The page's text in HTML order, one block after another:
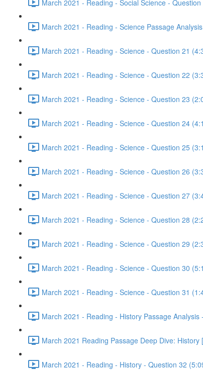
March 2021 - Reading - Social Science -
March 2021 - Reading - Science Passage
March 2021 - Reading - Science - Question 21
March 2021 - Reading - Science - Question 22
March 2021 - Reading - Science - Question 23
March 2021 - Reading - Science - Question 24
March 2021 - Reading - Science - Question 25
March 2021 - Reading - Science - Question 26
March 2021 - Reading - Science - Question 27
March 2021 - Reading - Science - Question 28
March 2021 - Reading - Science - Question 29
March 2021 - Reading - Science - Question 30
March 2021 - Reading - Science - Question 31
March 2021 - Reading - History Passage
March 2021 Reading Passage Deep Dive:
March 2021 - Reading - History - Question 32